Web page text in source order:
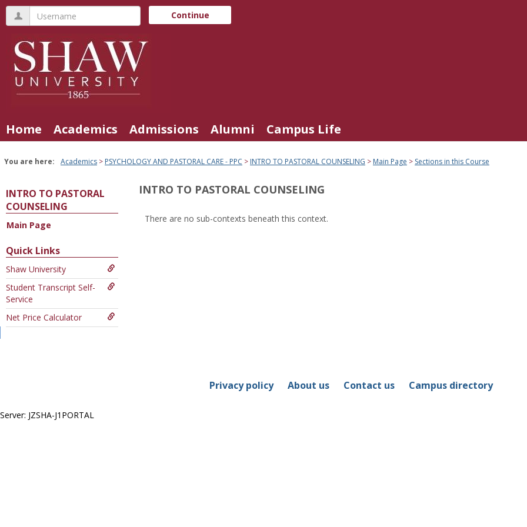
Skip
content
Username Continue
Home Academics Admissions Alumni Campus Life
You are here: Academics PSYCHOLOGY AND PASTORAL CARE - PPC INTRO TO PASTORAL COUNSELING Main Page Sections in this Course
INTRO TO PASTORAL
COUNSELING
Main Page
Quick Links
Shaw University
Student Transcript Self-
Service
Net Price Calculator
INTRO TO PASTORAL COUNSELING
There are no sub-contexts beneath this context.
Privacy policy About us Contact us Campus directory
Server: JZSHA-J1PORTAL